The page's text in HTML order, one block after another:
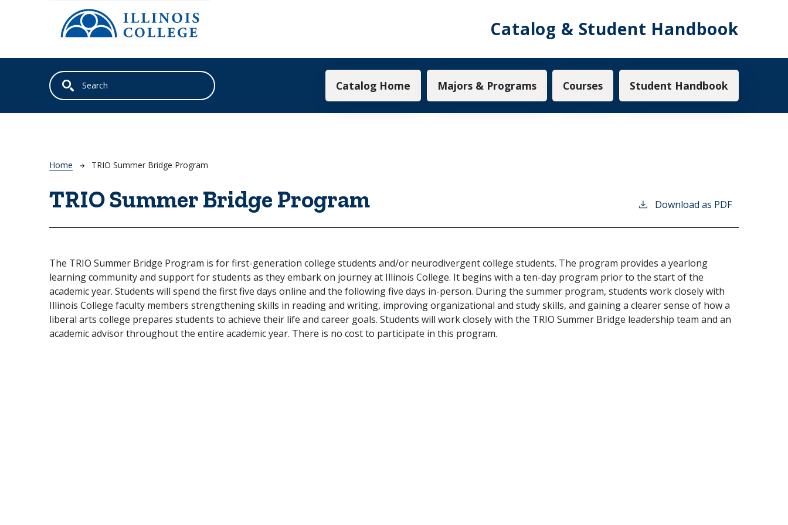
Skip to main content
Catalog & Student Handbook
Main navigation
Catalog Home Majors & Programs Courses Student Handbook
Breadcrumb
Home TRIO Summer Bridge Program
TRIO Summer Bridge Program Download as PDF
The TRIO Summer Bridge Program is for first-generation college students and/or neurodivergent college students. The program provides a yearlong
learning community and support for students as they embark on journey at Illinois College. It begins with a ten-day program prior to the start of the
academic year. Students will spend the first five days online and the following five days in-person. During the summer program, students work closely with
Illinois College faculty members strengthening skills in reading and writing, improving organizational and study skills, and gaining a clearer sense of how a
liberal arts college prepares students to achieve their life and career goals. Students will work closely with the TRIO Summer Bridge leadership team and an
academic advisor throughout the entire academic year. There is no cost to participate in this program.